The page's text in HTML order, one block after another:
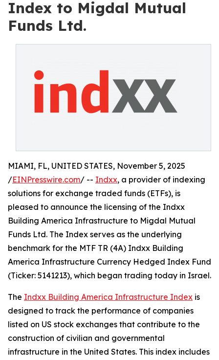
Index to Migdal Mutual
Funds Ltd.
MIAMI, FL, UNITED STATES, November 5, 2025
/EINPresswire.com/ -- Indxx, a provider of indexing
solutions for exchange traded funds (ETFs), is
pleased to announce the licensing of the Indxx
Building America Infrastructure to Migdal Mutual
Funds Ltd. The Index serves as the underlying
benchmark for the MTF TR (4A) Indxx Building
America Infrastructure Currency Hedged Index Fund
(Ticker: 5141213), which began trading today in Israel.
The Indxx Building America Infrastructure Index is
designed to track the performance of companies
listed on US stock exchanges that contribute to the
construction of civilian and governmental
infrastructure in the United States. This index includes